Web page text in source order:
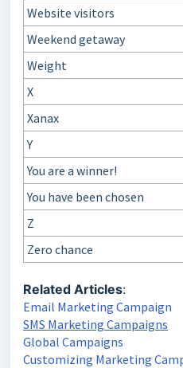
Website visitors
Weekend getaway
Weight
X
Xanax
Y
You are a winner!
You have been chosen
Z
Zero chance
Related Articles:
Email Marketing Campaign
SMS Marketing Campaigns
Global Campaigns
Customizing Marketing